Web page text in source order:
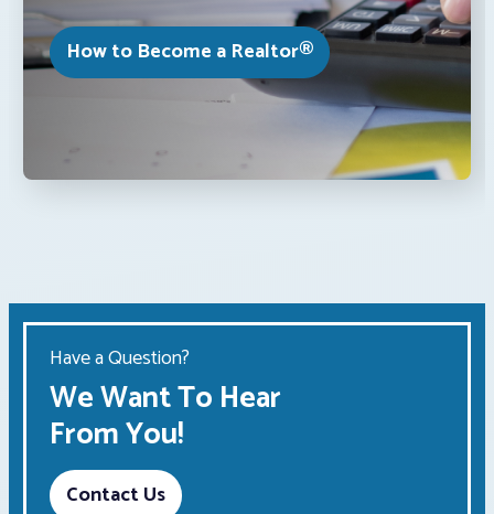
How to Become a Realtor®
Have a Question?
We Want To Hear
From You!
Contact Us